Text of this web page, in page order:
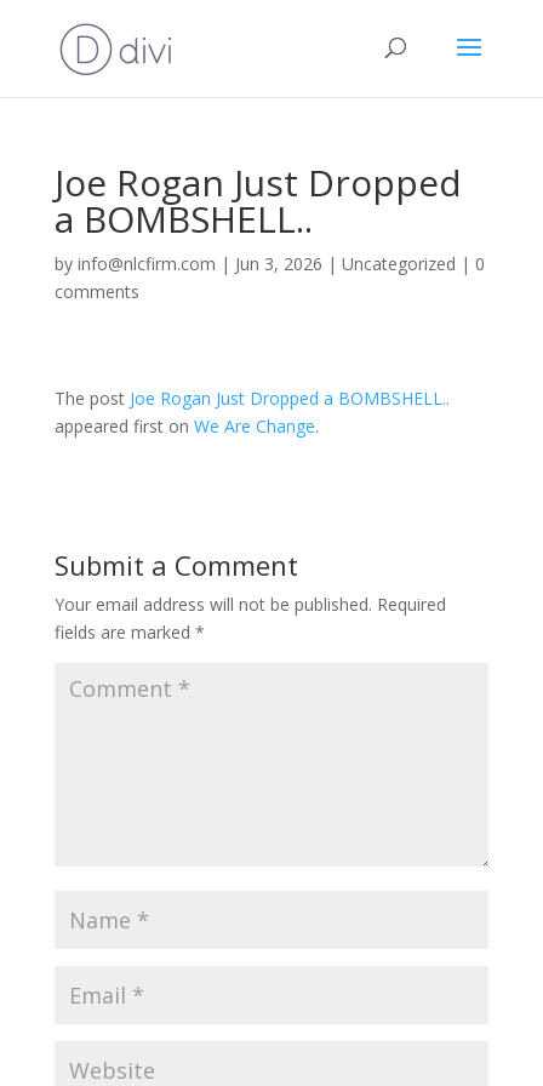
Joe Rogan Just Dropped
a BOMBSHELL..
by info@nlcfirm.com | Jun 3, 2026 | Uncategorized | 0
comments
The post Joe Rogan Just Dropped a BOMBSHELL..
appeared first on We Are Change.
Submit a Comment
Your email address will not be published. Required
fields are marked *